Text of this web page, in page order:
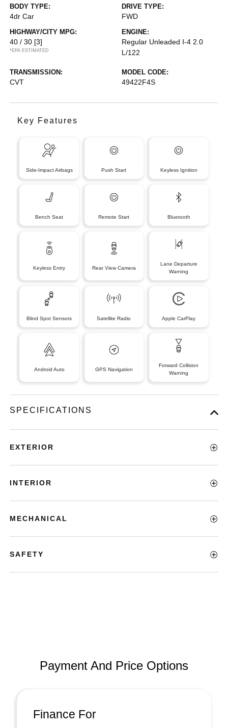
BODY TYPE:
4dr Car
DRIVE TYPE:
FWD
HIGHWAY/CITY MPG:
40 / 30 [3]
*EPA ESTIMATED
ENGINE:
Regular Unleaded I-4 2.0
L/122
TRANSMISSION:
CVT
MODEL CODE:
49422F4S
Key Features
Side-Impact Airbags Push Start Keyless Ignition
Bench Seat Remote Start Bluetooth
Keyless Entry Rear View Camera
Lane Departure
Warning
Blind Spot Sensors Satellite Radio Apple CarPlay
Android Auto GPS Navigation
Forward Collision
Warning
SPECIFICATIONS
EXTERIOR
INTERIOR
MECHANICAL
SAFETY
Payment And Price Options
Finance For